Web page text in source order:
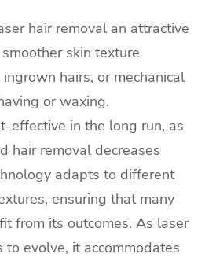
hair removal an attractive
skin texture
hairs, or mechanical
or waxing.
effective in the long run, as
hair removal decreases
adapts to different
ensuring that many
from its outcomes. As laser
to evolve, it accommodates